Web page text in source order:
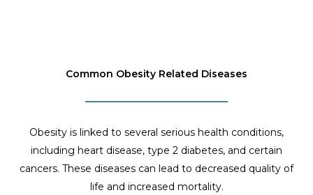
Common Obesity Related Diseases
Obesity is linked to several serious health conditions,
including heart disease, type 2 diabetes, and certain
cancers. These diseases can lead to decreased quality of
life and increased mortality.